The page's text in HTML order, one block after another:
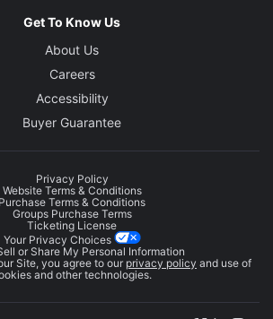
Get To Know Us
About Us
Careers
Accessibility
Buyer Guarantee
Privacy Policy
Website Terms & Conditions
Purchase Terms & Conditions
Groups Purchase Terms
Ticketing License
Your Privacy Choices
or Share My Personal Information
Site, you agree to our privacy policy and use of
and other technologies.